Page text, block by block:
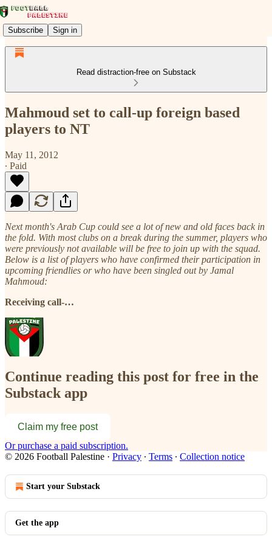
Subscribe Sign in
Read distraction-free on Substack
Mahmoud set to call-up foreign based
players to NT
May 11, 2012
∙ Paid
Next month's Arab Cup could see a lot of new and old faces back in
the fold. With most clubs on a break during the summer, players who
were previously not available will be free to join up with the squad.
Below is a list of players who have confirmed their participation in
upcoming friendlies or who have been singled out by Jamal
Mahmoud:
Receiving call-…
Continue reading this post for free in the
Substack app
Claim my free post
Or purchase a paid subscription.
© 2026 Football Palestine · Privacy ∙ Terms ∙ Collection notice
Start your Substack
Get the app